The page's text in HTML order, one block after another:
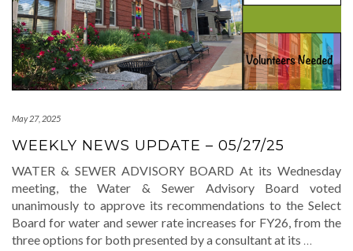
May 27, 2025
WEEKLY NEWS UPDATE – 05/27/25
WATER & SEWER ADVISORY BOARD At its Wednesday
meeting, the Water & Sewer Advisory Board voted
unanimously to approve its recommendations to the Select
Board for water and sewer rate increases for FY26, from the
three options for both presented by a consultant at its …